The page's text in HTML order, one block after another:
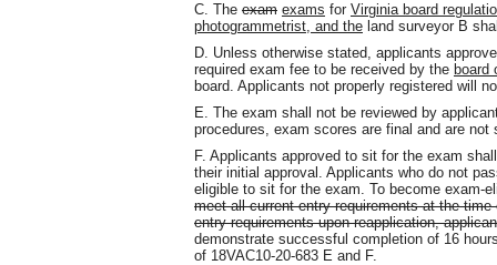
C. The exam exams for Virginia board
photogrammetrist, and the land surveyor B
D. Unless otherwise stated, applicants
required exam fee to be received by the board
board. Applicants not properly registered will
E. The exam shall not be reviewed by
procedures, exam scores are final and are not
F. Applicants approved to sit for the exam
their initial approval. Applicants who do not
eligible to sit for the exam. To become exam-
meet all current entry requirements at the
entry requirements upon reapplication,
demonstrate successful completion of 16
of 18VAC10-20-683 E and F.